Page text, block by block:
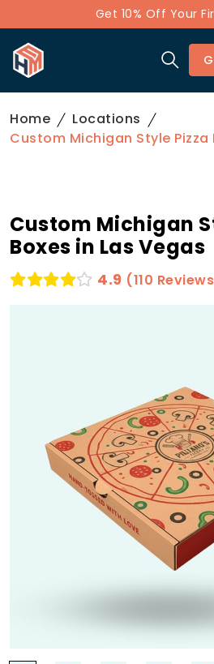
Get 10% Off Your
Home
Locations
Custom Michigan Style Pizza
Custom Michigan
Boxes in Las Vegas
4.9 (110